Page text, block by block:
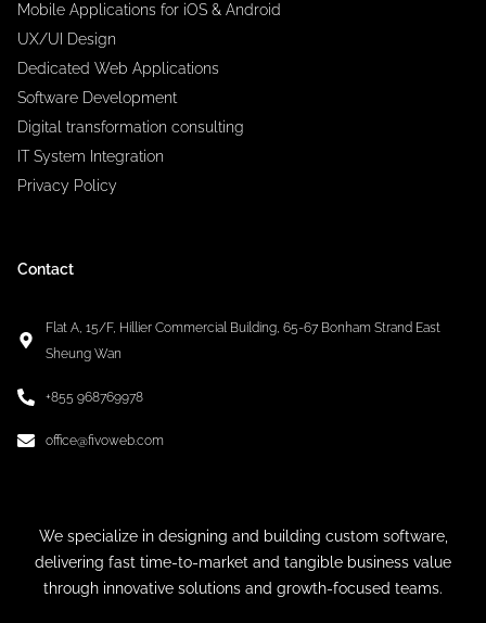
We specialize in designing and building custom software,
delivering fast time-to-market and tangible business value
through innovative solutions and growth-focused teams.
Contact
Flat A, 15/F, Hillier Commercial Building, 65-67 Bonham Strand East
Sheung Wan
+855 968769978
office@fivoweb.com
Mobile Applications for iOS & Android
UX/UI Design
Dedicated Web Applications
Software Development
Digital transformation consulting
IT System Integration
Privacy Policy